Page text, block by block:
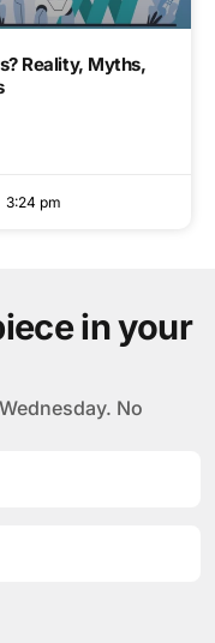
Reality, Myths,
3:24 pm
in your
No